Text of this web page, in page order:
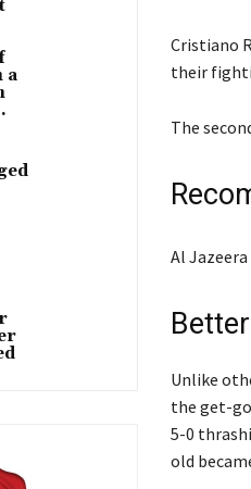
a
b
l
s
e
d
n
4
u
n
2
Cristiano
their
The
l
t
f
4
i
t
e
o
l
i
s
t
Al
Unlike
the get-
5-0
old